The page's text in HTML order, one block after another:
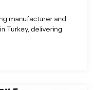
manufacturer and
Turkey, delivering